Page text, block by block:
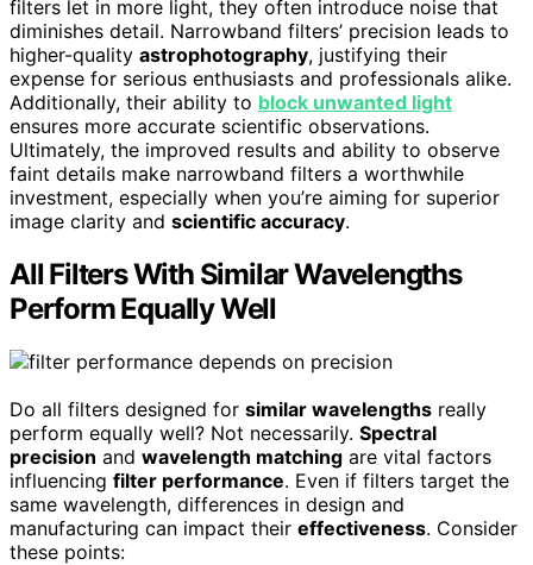
filters let in more light, they often introduce noise that
diminishes detail. Narrowband filters’ precision leads to
higher-quality astrophotography, justifying their
expense for serious enthusiasts and professionals alike.
Additionally, their ability to block unwanted light
ensures more accurate scientific observations.
Ultimately, the improved results and ability to observe
faint details make narrowband filters a worthwhile
investment, especially when you’re aiming for superior
image clarity and scientific accuracy.
All Filters With Similar Wavelengths
Perform Equally Well
Do all filters designed for similar wavelengths really
perform equally well? Not necessarily. Spectral
precision and wavelength matching are vital factors
influencing filter performance. Even if filters target the
same wavelength, differences in design and
manufacturing can impact their effectiveness. Consider
these points: